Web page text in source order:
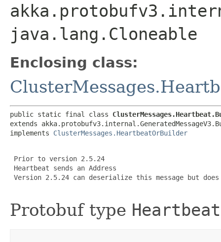
java.lang.Cloneable
Enclosing class:
public static final class
extends
implements ClusterMessages.HeartbeatOrBuilder
Prior to version 2.5.24
Heartbeat sends an Address
Version 2.5.24 can deserialize this message but
Protobuf type Heartbeat